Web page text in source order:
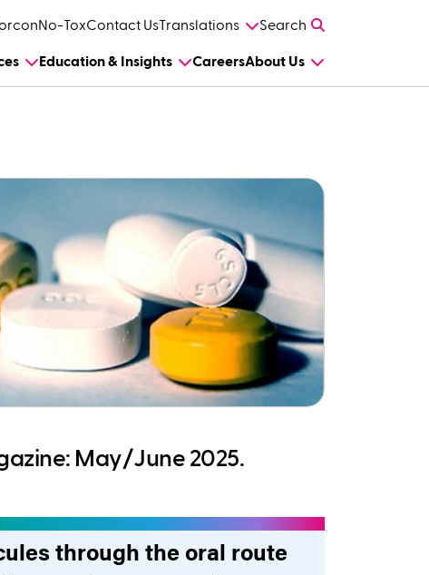
No-ToxContact UsTranslations Search
Education & Insights CareersAbout Us
May/June 2025.
through the oral route